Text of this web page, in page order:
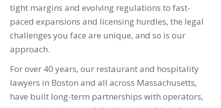
tight margins and evolving regulations to fast-
paced expansions and licensing hurdles, the legal
challenges you face are unique, and so is our
approach.
For over 40 years, our restaurant and hospitality
lawyers in Boston and all across Massachusetts,
have built long-term partnerships with operators,